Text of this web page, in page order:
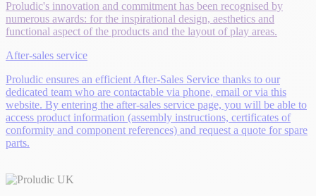
Proludic's innovation and commitment has been recognised by
numerous awards: for the inspirational design, aesthetics and
functional aspect of the products and the layout of play areas.
After-sales service
Proludic ensures an efficient After-Sales Service thanks to our
dedicated team who are contactable via phone, email or via this
website. By entering the after-sales service page, you will be able to
access product information (assembly instructions, certificates of
conformity and component references) and request a quote for spare
parts.